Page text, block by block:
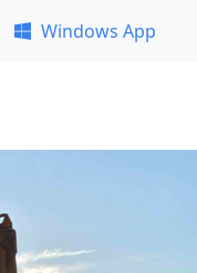
Windows App